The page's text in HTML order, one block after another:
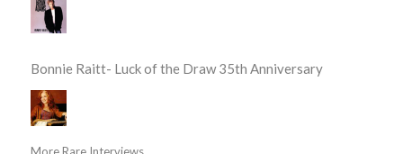
Bonnie Raitt- Luck of the Draw 35th Anniversary